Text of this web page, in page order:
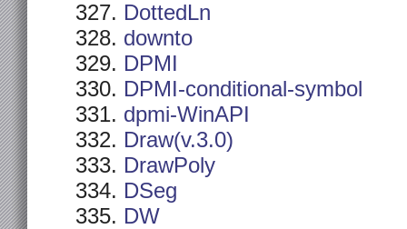
DottedLn
downto
DPMI
DPMI-conditional-symbol
dpmi-WinAPI
Draw(v.3.0)
DrawPoly
DSeg
DW